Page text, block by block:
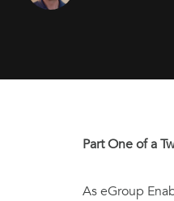
Part One of a
As eGroup